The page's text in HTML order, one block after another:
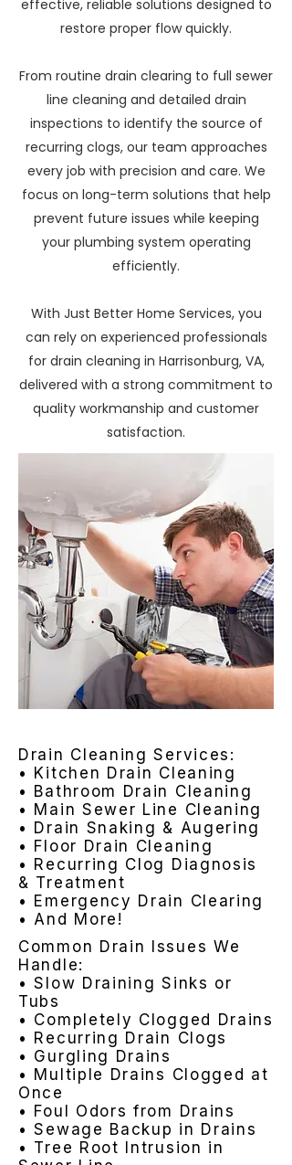
effective, reliable solutions designed to
restore proper flow quickly.
From routine drain clearing to full sewer
line cleaning and detailed drain
inspections to identify the source of
recurring clogs, our team approaches
every job with precision and care. We
focus on long-term solutions that help
prevent future issues while keeping
your plumbing system operating
efficiently.
With Just Better Home Services, you
can rely on experienced professionals
for drain cleaning in Harrisonburg, VA,
delivered with a strong commitment to
quality workmanship and customer
satisfaction.
Drain Cleaning Services:
• Kitchen Drain Cleaning
• Bathroom Drain Cleaning
• Main Sewer Line Cleaning
• Drain Snaking & Augering
• Floor Drain Cleaning
• Recurring Clog Diagnosis
& Treatment
• Emergency Drain Clearing
• And More!
Common Drain Issues We
Handle:
• Slow Draining Sinks or
Tubs
• Completely Clogged Drains
• Recurring Drain Clogs
• Gurgling Drains
• Multiple Drains Clogged at
Once
• Foul Odors from Drains
• Sewage Backup in Drains
• Tree Root Intrusion in